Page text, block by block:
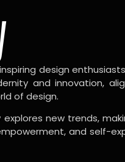
design
and innovation,
of design.
new trends,
and self-